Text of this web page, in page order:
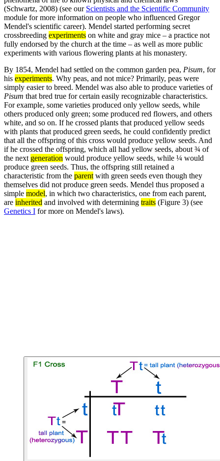
(Schwartz, 2008) (see our Scientists and the Scientific Community
module for more information on people who influenced Gregor
Mendel's scientific career). Mendel started performing secret
crossbreeding experiments on white and gray mice – a practice not
fully endorsed by the church at the time – as well as more public
experiments with various flowering plants at his monastery.
By 1854, Mendel had settled on the common garden pea, Pisum, for
his experiments. Why peas, and not mice? Primarily, peas were
simply easier to breed. Mendel was also able to produce varieties of
Pisum that bred true for certain easily recognizable characteristics.
For example, some varieties produced only yellow seeds, while
others produced only green; some produced red flowers, and others
white, and so on. If he crossed plants that produced yellow seeds
with plants that produced green seeds, he could confidently predict
that all the offspring of this cross would produce yellow seeds. And
if he crossed the offspring, which all had yellow seeds, about ¾ of
the next generation would produce yellow seeds, while ¼ would
produce green seeds. Thus, the offspring still retained a
characteristic from the parent with green seeds even though they
themselves did not produce green seeds. Mendel thus proposed a
simple model, in which two characteristics, one from each parent,
are inherited and involved with determining traits (Figure 3) (see
Genetics I for more on Mendel's laws).